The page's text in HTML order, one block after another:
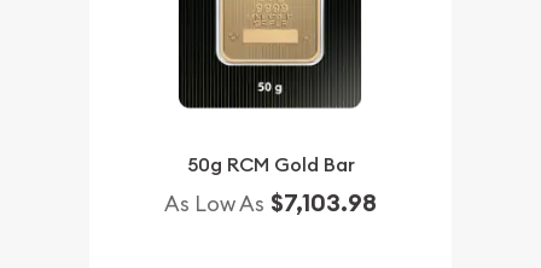
50g RCM Gold Bar
As Low As $7,103.98